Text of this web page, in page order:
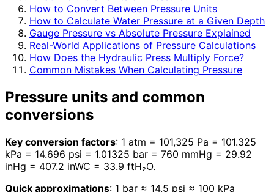
How to Convert Between Pressure Units
How to Calculate Water Pressure at a Given Depth
Gauge Pressure vs Absolute Pressure Explained
Real-World Applications of Pressure Calculations
How Does the Hydraulic Press Multiply Force?
Common Mistakes When Calculating Pressure
Pressure units and common
conversions
Key conversion factors: 1 atm = 101,325 Pa = 101.325
kPa = 14.696 psi = 1.01325 bar = 760 mmHg = 29.92
inHg = 407.2 inWC = 33.9 ftH₂O.
Quick approximations: 1 bar ≈ 14.5 psi ≈ 100 kPa